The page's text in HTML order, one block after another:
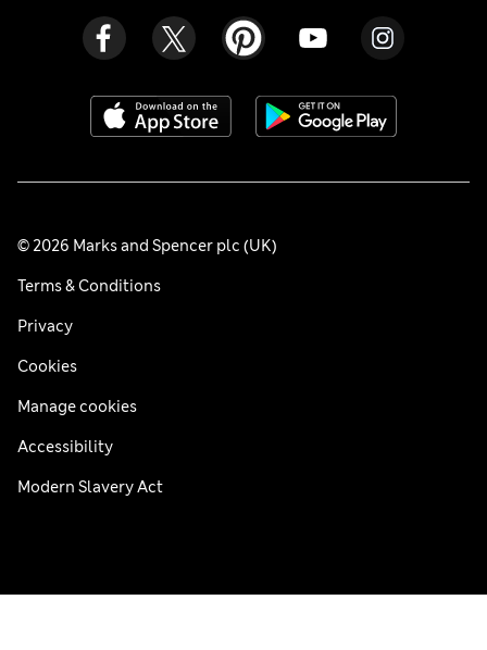
© 2026 Marks and Spencer plc (UK)
Terms & Conditions
Privacy
Cookies
Manage cookies
Accessibility
Modern Slavery Act